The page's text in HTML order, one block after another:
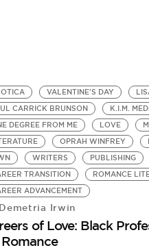
VALENTINE'S DAY
CARRICK BRUNSON
K.I.M.
DEGREE FROM ME
LOVE
OPRAH WINFREY
WRITERS PUBLISHING
TRANSITION
ROMANCE
ADVANCEMENT
Demetria Irwin
of Love: Black